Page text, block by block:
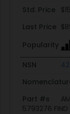
Std. Price
Last Price
Popularity
NSN
Part #s
5793276